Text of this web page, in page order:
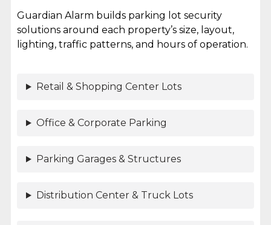
Guardian Alarm builds parking lot security
solutions around each property’s size, layout,
lighting, traffic patterns, and hours of operation.
Retail & Shopping Center Lots
Office & Corporate Parking
Parking Garages & Structures
Distribution Center & Truck Lots